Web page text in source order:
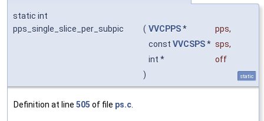
static int
pps_single_slice_per_subpic
( VVCPPS* pps,
const VVCSPS* sps,
int *
off
)
static
Definition at line 505 of file ps.c.